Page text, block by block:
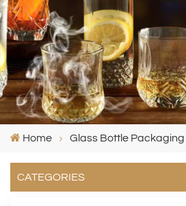
Home Glass Bottle Packaging
CATEGORIES